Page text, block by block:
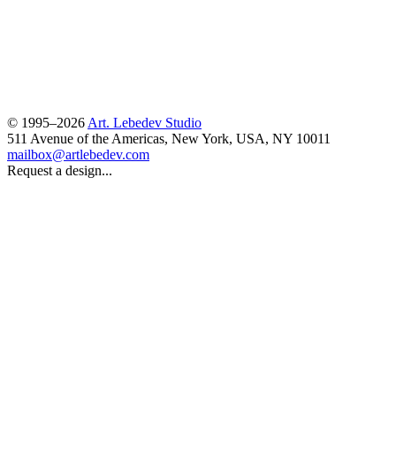
© 1995–2026 Art. Lebedev Studio
511 Avenue of the Americas, New York, USA, NY 10011
mailbox@artlebedev.com
Request a design...